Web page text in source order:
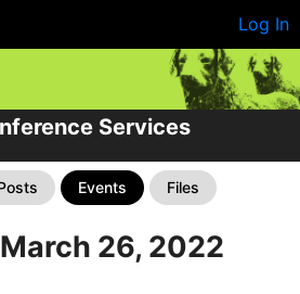
Log In
Services
Events Files
26, 2022